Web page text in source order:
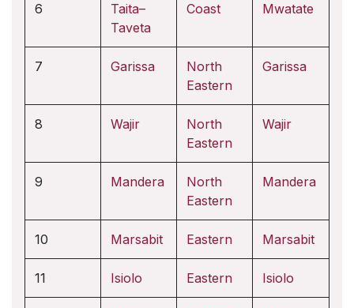
6
Taita–
Taveta
Coast Mwatate
7 Garissa
North
Eastern
Garissa
8 Wajir
North
Eastern
Wajir
9 Mandera
North
Eastern
Mandera
10 Marsabit Eastern Marsabit
11 Isiolo Eastern Isiolo